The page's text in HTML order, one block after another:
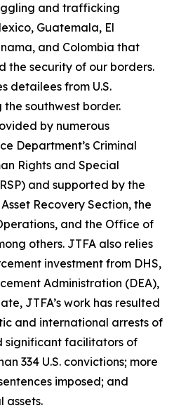
and trafficking
Guatemala, El
and Colombia that
the security of our borders.
detailees from U.S.
the southwest border.
by numerous
Department’s Criminal
Rights and Special
and supported by the
Recovery Section, the
and the Office of
others. JTFA also relies
investment from DHS,
Administration (DEA),
JTFA’s work has resulted
and international arrests of
significant facilitators of
334 U.S. convictions; more
imposed; and
assets.